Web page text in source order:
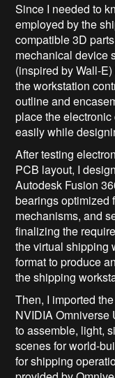
Since I needed to
employed by the
compatible 3D
mechanical device
(inspired by Wall-
the workstation
outline and
place the
easily while
After testing
PCB layout, I
Autodesk Fusion
bearings optimized
mechanisms, and
finalizing the
the virtual shipping
format to produce
the shipping
Then, I imported
NVIDIA Omniverse
to assemble, light,
scenes for world-
for shipping